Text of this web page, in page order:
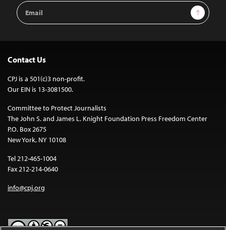
Email
Address
Sign Up
Contact Us
CPJ is a 501(c)3 non-profit.
Our EIN is 13-3081500.
Committee to Protect Journalists
The John S. and James L. Knight Foundation Press Freedom Center
P.O. Box 2675
New York, NY 10108
Tel 212-465-1004
Fax 212-214-0640
info@cpj.org